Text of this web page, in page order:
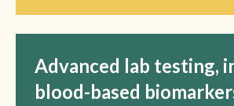
Advanced lab testing,
blood-based